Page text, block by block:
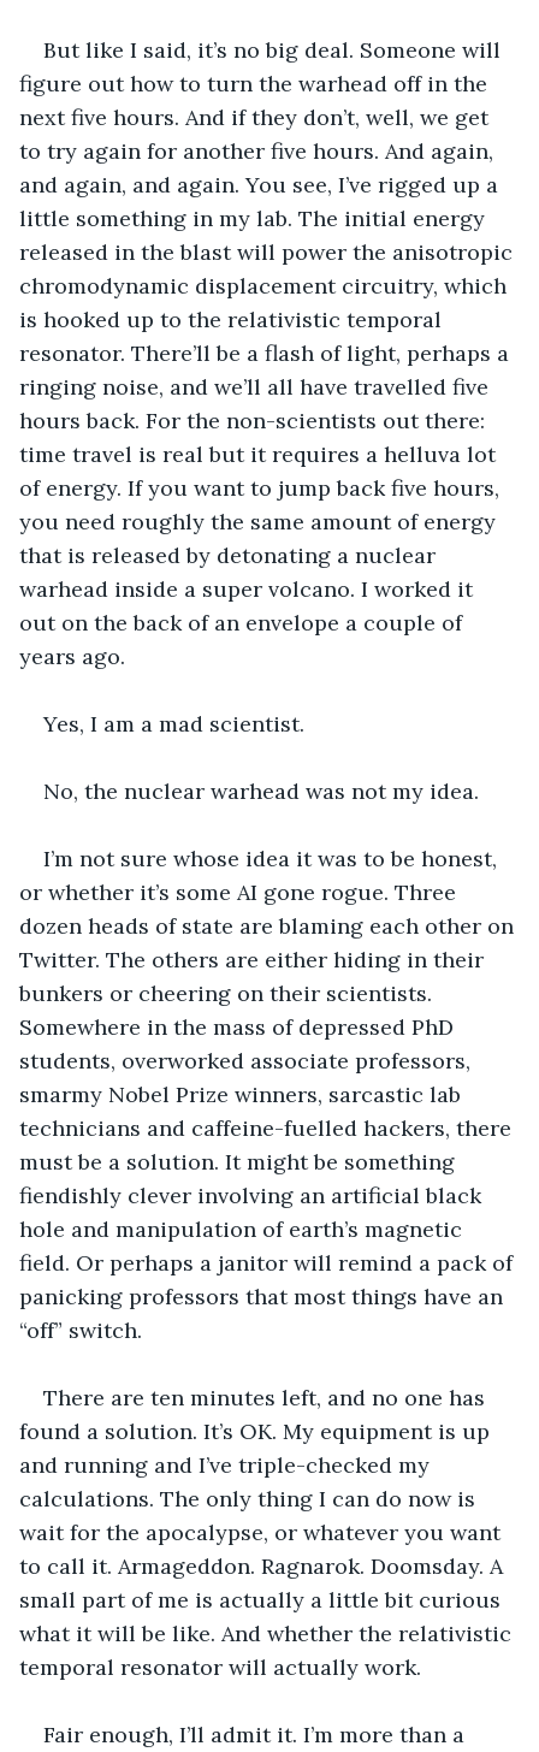
But like I said, it’s no big deal. Someone will
figure out how to turn the warhead off in the
next five hours. And if they don’t, well, we get
to try again for another five hours. And again,
and again, and again. You see, I’ve rigged up a
little something in my lab. The initial energy
released in the blast will power the anisotropic
chromodynamic displacement circuitry, which
is hooked up to the relativistic temporal
resonator. There’ll be a flash of light, perhaps a
ringing noise, and we’ll all have travelled five
hours back. For the non-scientists out there:
time travel is real but it requires a helluva lot
of energy. If you want to jump back five hours,
you need roughly the same amount of energy
that is released by detonating a nuclear
warhead inside a super volcano. I worked it
out on the back of an envelope a couple of
years ago.
Yes, I am a mad scientist.
No, the nuclear warhead was not my idea.
I’m not sure whose idea it was to be honest,
or whether it’s some AI gone rogue. Three
dozen heads of state are blaming each other on
Twitter. The others are either hiding in their
bunkers or cheering on their scientists.
Somewhere in the mass of depressed PhD
students, overworked associate professors,
smarmy Nobel Prize winners, sarcastic lab
technicians and caffeine-fuelled hackers, there
must be a solution. It might be something
fiendishly clever involving an artificial black
hole and manipulation of earth’s magnetic
field. Or perhaps a janitor will remind a pack of
panicking professors that most things have an
“off” switch.
There are ten minutes left, and no one has
found a solution. It’s OK. My equipment is up
and running and I’ve triple-checked my
calculations. The only thing I can do now is
wait for the apocalypse, or whatever you want
to call it. Armageddon. Ragnarok. Doomsday. A
small part of me is actually a little bit curious
what it will be like. And whether the relativistic
temporal resonator will actually work.
Fair enough, I’ll admit it. I’m more than a